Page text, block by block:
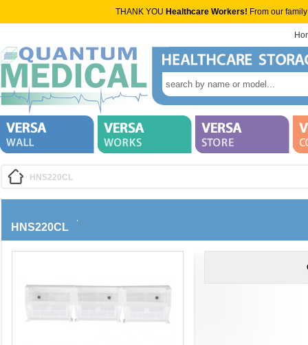
THANK YOU Healthcare Workers! From our
HNS220CL
HNS220CL